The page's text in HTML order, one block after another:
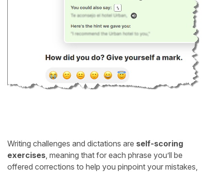
Writing challenges and dictations are self-scoring
exercises , meaning that for each phrase you’ll be
offered corrections to help you pinpoint your mistakes,